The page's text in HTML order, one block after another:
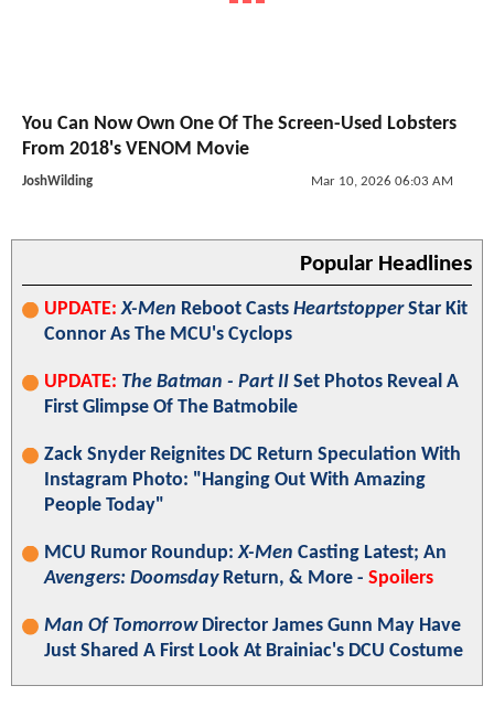
You Can Now Own One Of The Screen-Used Lobsters
From 2018's VENOM Movie
JoshWilding Mar 10, 2026 06:03 AM
Popular Headlines
UPDATE: X-Men Reboot Casts HeartstopperStar Kit
Connor As The MCU's Cyclops
UPDATE: The Batman - Part II Set Photos Reveal A
First Glimpse Of The Batmobile
Zack Snyder Reignites DC Return Speculation With
Instagram Photo: "Hanging Out With Amazing
People Today"
MCU Rumor Roundup:X-Men Casting Latest; An
Avengers: DoomsdayReturn, & More - Spoilers
Man Of TomorrowDirector James Gunn May Have
Just Shared A First Look At Brainiac's DCU Costume